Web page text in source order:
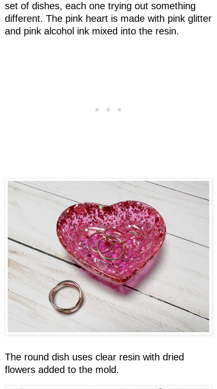
set of dishes, each one trying out something
different. The pink heart is made with pink glitter
and pink alcohol ink mixed into the resin.
The round dish uses clear resin with dried
flowers added to the mold.